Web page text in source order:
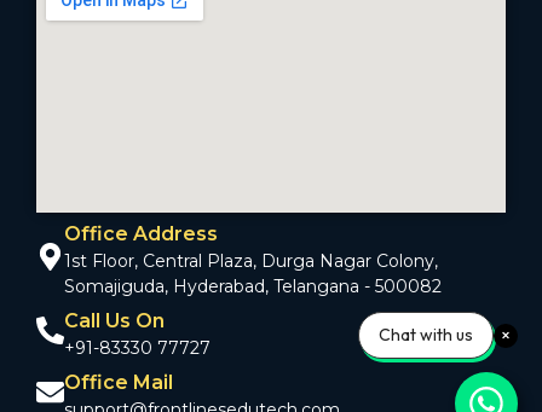
Office Address
1st Floor, Central Plaza, Durga Nagar Colony,
Somajiguda, Hyderabad, Telangana - 500082
Call Us On
+91-83330 77727
Office Mail
Chat with us